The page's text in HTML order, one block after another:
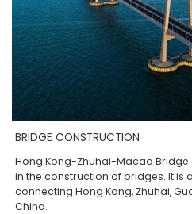
BRIDGE CONSTRUCTION
Hong Kong-Zhuhai-Macao
in the construction of bridges. It is
connecting Hong Kong, Zhuhai,
China.